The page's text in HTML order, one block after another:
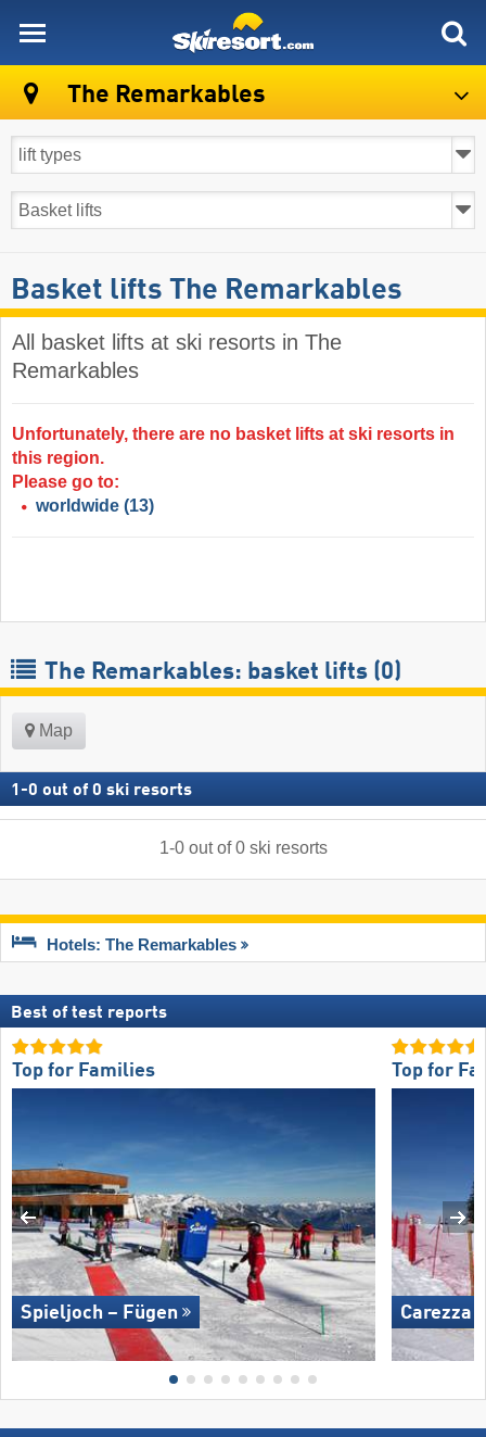
The Remarkables
Basket lifts The Remarkables
All basket lifts at ski resorts in The
Remarkables ​
Unfortunately, there are no basket lifts at ski resorts in
this region.
Please go to:
worldwide (13)
The Remarkables: basket lifts (0)
Map
1 -0 out of 0 ski resorts
1-0out of0 ski resorts
Hotels: The Remarkables
Best of test reports
Top for Families
Spieljoch – Fügen
Top for
Carezza